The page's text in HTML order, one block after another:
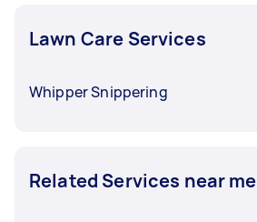
Lawn Care Services
Whipper Snippering
Related Services near me